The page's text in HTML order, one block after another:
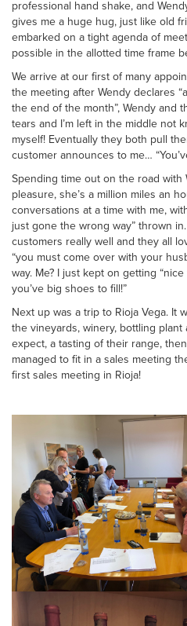
professional hand shake, and
gives me a huge hug, just like old
embarked on a tight agenda of
possible in the allotted time frame
We arrive at our first of many
the meeting after Wendy declares
the end of the month”, Wendy and
tears and I’m left in the middle not
myself! Eventually they both pull
customer announces to me…
Spending time out on the road with
pleasure, she’s a million miles an
conversations at a time with me,
just gone the wrong way” thrown
customers really well and they all
“you must come over with your
way. Me? I just kept on getting
you’ve big shoes to fill!”
Next up was a trip to Rioja Vega. It
the vineyards, winery, bottling plant
expect, a tasting of their range,
managed to fit in a sales meeting
first sales meeting in Rioja!